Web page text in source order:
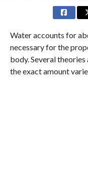
Water accounts for
necessary for the
body. Several
the exact amount